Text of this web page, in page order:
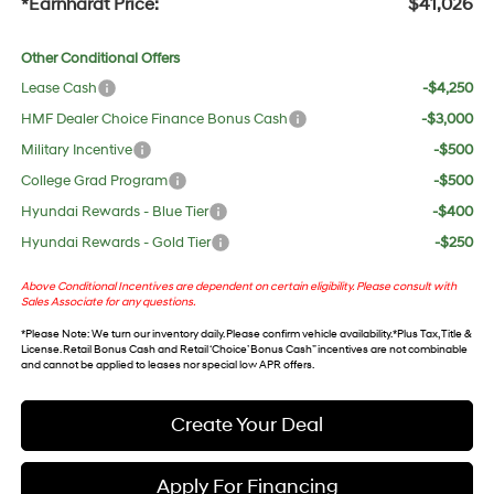
*Earnhardt Price: $41,026
Other Conditional Offers
Lease Cash
-$4,250
HMF Dealer Choice Finance Bonus Cash
-$3,000
Military Incentive
-$500
College Grad Program
-$500
Hyundai Rewards - Blue Tier
-$400
Hyundai Rewards - Gold Tier
-$250
Above Conditional Incentives are dependent on certain eligibility. Please consult with
Sales Associate for any questions.
*Please Note: We turn our inventory daily. Please confirm vehicle availability. *Plus Tax, Title &
License. Retail Bonus Cash and Retail ‘Choice’ Bonus Cash” incentives are not combinable
and cannot be applied to leases nor special low APR offers.
Create Your Deal
Apply For Financing